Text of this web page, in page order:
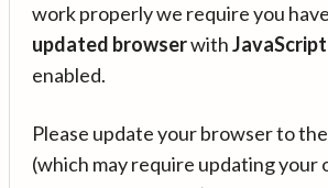
work properly we require you
updated browserwithJavaScript
enabled.
Please update your browser to
(which may require updating your